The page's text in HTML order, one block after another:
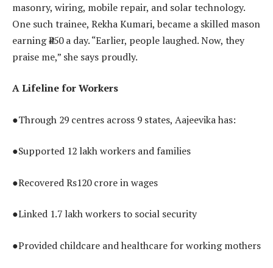
masonry, wiring, mobile repair, and solar technology.
One such trainee, Rekha Kumari, became a skilled mason
earning ₹450 a day. “Earlier, people laughed. Now, they
praise me,” she says proudly.
A Lifeline for Workers
●Through 29 centres across 9 states, Aajeevika has:
●Supported 12 lakh workers and families
●Recovered Rs120 crore in wages
●Linked 1.7 lakh workers to social security
●Provided childcare and healthcare for working mothers